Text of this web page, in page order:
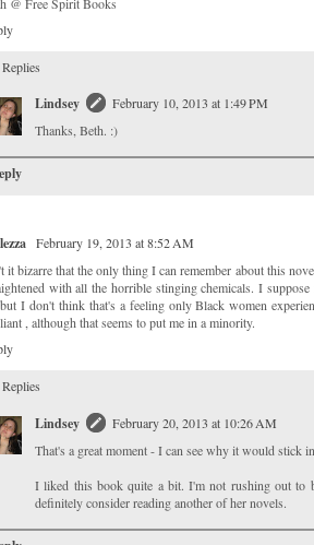
@ Free Spirit Books
Replies
Lindsey
February 10, 2013 at 1:49 PM
Thanks, Beth. :)
February 19, 2013 at 8:52 AM
it bizarre that the only thing I can remember about this
with all the horrible stinging chemicals. I
I don't think that's a feeling only Black women
, although that seems to put me in a minority.
Replies
Lindsey
February 20, 2013 at 10:26 AM
That's a great moment - I can see why it would stick
I liked this book quite a bit. I'm not rushing out to
definitely consider reading another of her novels.